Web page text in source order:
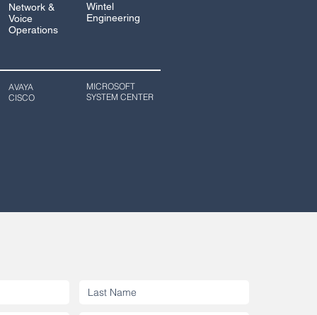
AVAYA
CISCO
Network &
Voice
Operations
MICROSOFT
SYSTEM CENTER
Wintel
Engineering